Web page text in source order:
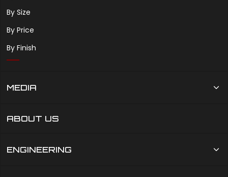
By Size
By Price
By Finish
MEDIA
ABOUT US
ENGINEERING